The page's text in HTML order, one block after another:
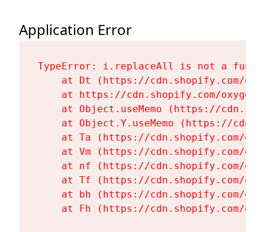
Application Error
TypeError: i.replaceAll is not a
at Dt (https://cdn.shopify.com/
at https://cdn.shopify.com/
at Object.useMemo (https://
at Object.Y.useMemo (https://
at Ta (https://cdn.shopify.com/
at Vm (https://cdn.shopify.com/
at nf (https://cdn.shopify.com/
at Tf (https://cdn.shopify.com/
at bh (https://cdn.shopify.com/
at Fh (https://cdn.shopify.com/